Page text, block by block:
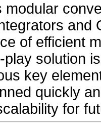
modular
and
of efficient
play solution
key
quickly
for